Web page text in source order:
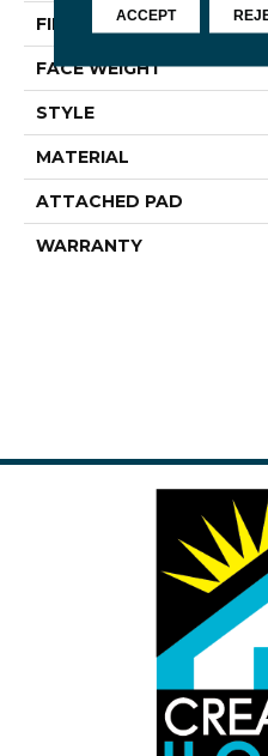
FIBER
FACE WEIGHT
STYLE
MATERIAL
ATTACHED PAD
WARRANTY
ACCEPT